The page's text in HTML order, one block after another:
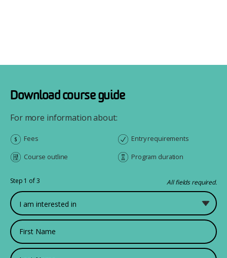
Download course guide
For more information about:
Fees
Course outline
Entry requirements
Program duration
Step 1 of 3 All fields required.
What would you like to study?
First Name
Last Name